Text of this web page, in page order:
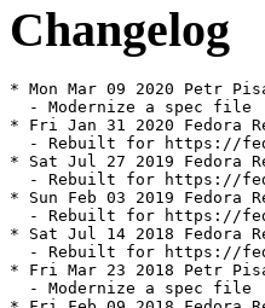
Changelog
* Mon Mar 09 2020 Petr
  - Modernize a spec file
* Fri Jan 31 2020 Fedora
- Rebuilt for https://
* Sat Jul 27 2019 Fedora
- Rebuilt for https://
* Sun Feb 03 2019 Fedora
- Rebuilt for https://
* Sat Jul 14 2018 Fedora
- Rebuilt for https://
* Fri Mar 23 2018 Petr
  - Modernize a spec file